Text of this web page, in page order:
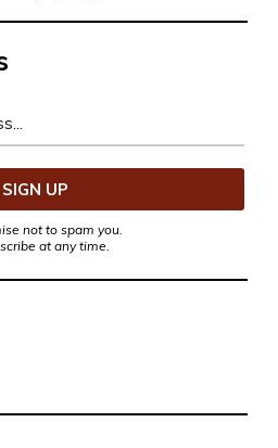
not to spam you.
at any time.